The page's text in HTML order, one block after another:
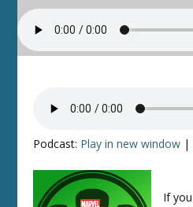
Podcast: Play in new window |
If